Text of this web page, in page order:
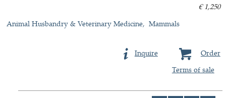
€ 1,250
Animal Husbandry & Veterinary Medicine
Mammals
Order
Inquire
Terms of sale